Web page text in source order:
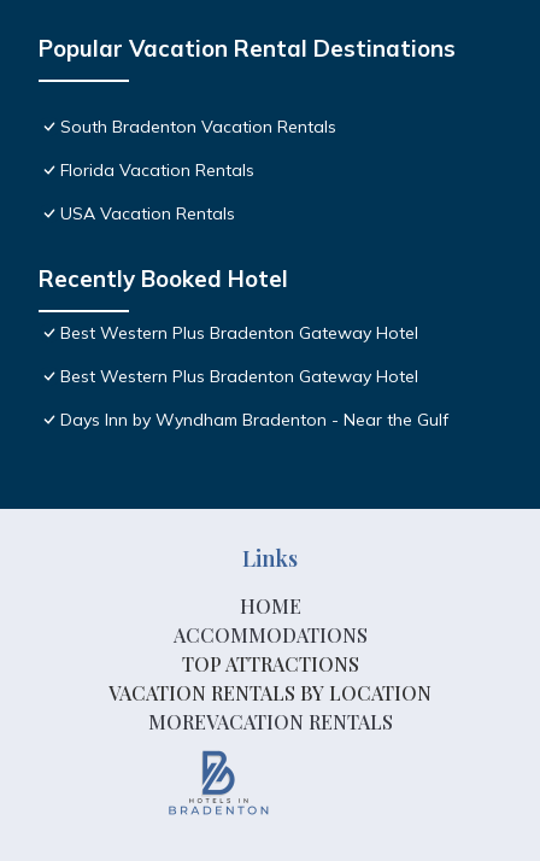
Popular Vacation Rental Destinations
South Bradenton Vacation Rentals
Florida Vacation Rentals
USA Vacation Rentals
Recently Booked Hotel
Best Western Plus Bradenton Gateway Hotel
Best Western Plus Bradenton Gateway Hotel
Days Inn by Wyndham Bradenton - Near the Gulf
Links
HOME
ACCOMMODATIONS
TOP ATTRACTIONS
VACATION RENTALS BY LOCATION
MOREVACATION RENTALS